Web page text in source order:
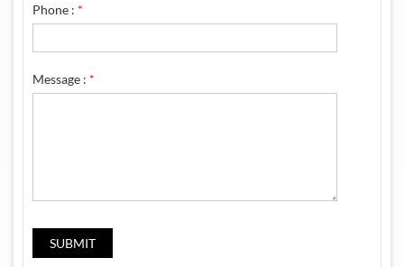
Phone : *
Message : *